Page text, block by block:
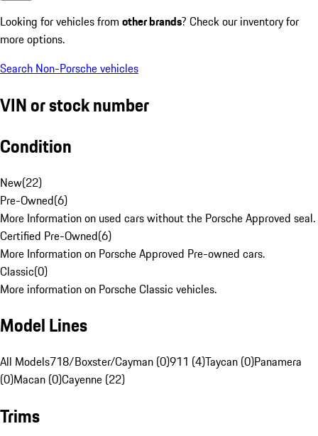
Looking for vehicles from other brands? Check our inventory for
more options.
Search Non-Porsche vehicles
VIN or stock number
Condition
New(22)
Pre-Owned(6)
More Information on used cars without the Porsche Approved seal.
Certified Pre-Owned(6)
More Information on Porsche Approved Pre-owned cars.
Classic(0)
More information on Porsche Classic vehicles.
Model Lines
All Models718/Boxster/Cayman (0)911 (4)Taycan (0)Panamera
(0)Macan (0)Cayenne (22)
Trims